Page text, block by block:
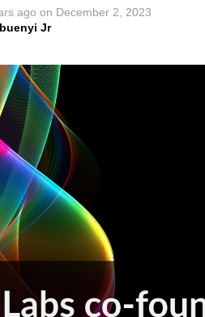
ago on December 2, 2023
Jr